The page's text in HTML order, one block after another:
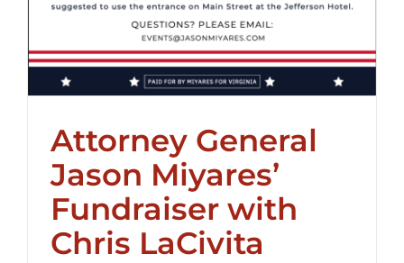
Attorney General
Jason Miyares’
Fundraiser with
Chris LaCivita